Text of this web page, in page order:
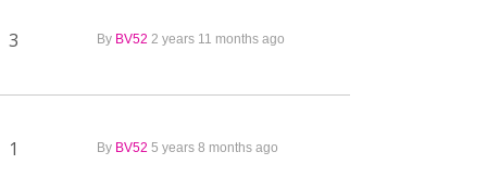
3 By BV52 2 years 11 months ago
1 By BV52 5 years 8 months ago